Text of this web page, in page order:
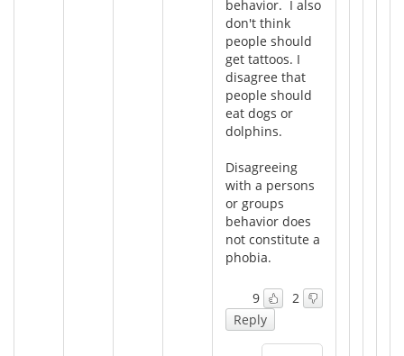
behavior. I also
don't think
people should
get tattoos. I
disagree that
people should
eat dogs or
dolphins.
Disagreeing
with a persons
or groups
behavior does
not constitute a
phobia.
9
2
Reply